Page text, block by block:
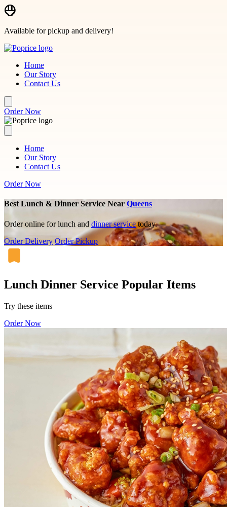
Skip to main content
Available for pickup and delivery!
Home
Our Story
Contact Us
Order Now
Home
Our Story
Contact Us
Order Now
Best Lunch & Dinner Service Near Queens
Order online for lunch and dinner servicetoday.
Order Delivery Order Pickup
Lunch Dinner Service Popular Items
Try these items
Order Now